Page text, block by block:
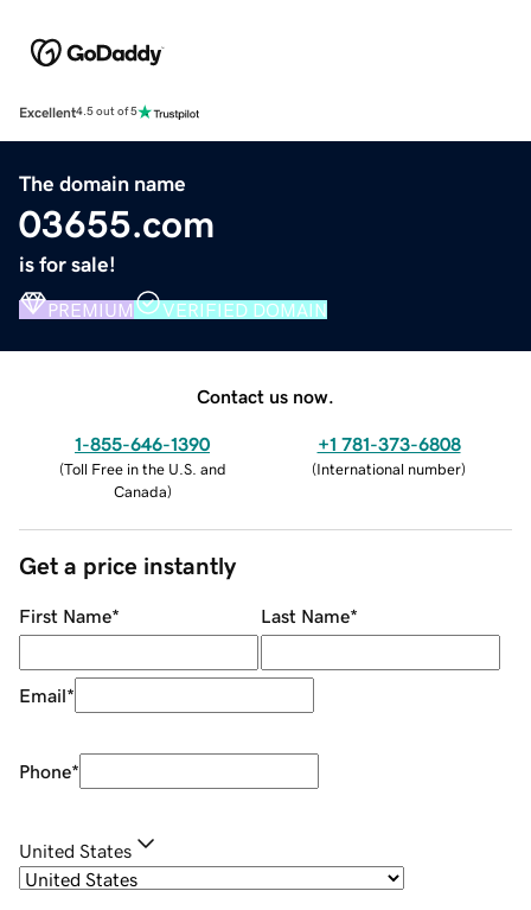
Excellent4.5 out of 5
The domain name
03655.com
is for sale!
PREMIUM VERIFIED DOMAIN
Contact us now.
1-855-646-1390
(Toll Free in the U.S. and
Canada)
+1 781-373-6808
(International number)
Get a price instantly
First Name* Last Name*
Email*
Phone*
United States